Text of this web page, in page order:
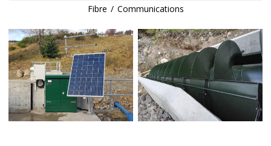
Fibre / Communications
SOLAR POWERED INTAKE
TELEMETRY
ARCHIMEDES SCREW